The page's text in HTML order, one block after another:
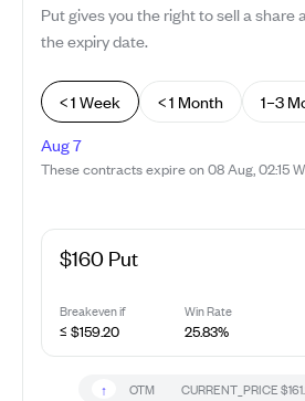
Put gives you the right to sell a
the expiry date.
< 1 Week < 1 Month 1–3
Aug 7
These contracts expire on 08 Aug, 02:15
$160 Put
Breakeven if Win Rate
≤ $159.20 25.83%
↑ OTM CURRENT_PRICE